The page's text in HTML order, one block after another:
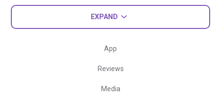
EXPAND
App
Reviews
Media